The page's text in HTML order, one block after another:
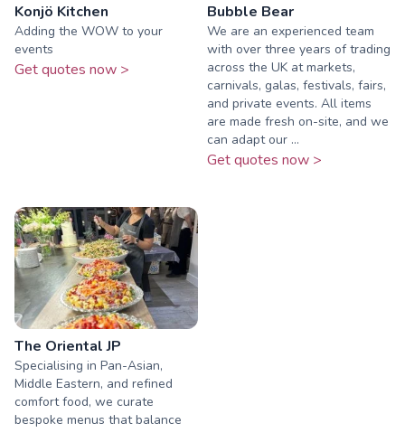
Konjö Kitchen
Adding the WOW to your
events
Get quotes now >
Bubble Bear
We are an experienced team
with over three years of trading
across the UK at markets,
carnivals, galas, festivals, fairs,
and private events. All items
are made fresh on-site, and we
can adapt our ...
Get quotes now >
The Oriental JP
Specialising in Pan-Asian,
Middle Eastern, and refined
comfort food, we curate
bespoke menus that balance